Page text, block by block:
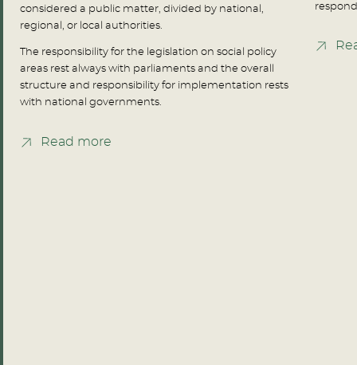
considered a public matter, divided by national,
regional, or local authorities.
The responsibility for the legislation on social policy
areas rest always with parliaments and the overall
structure and responsibility for implementation rests
with national governments.
Read more